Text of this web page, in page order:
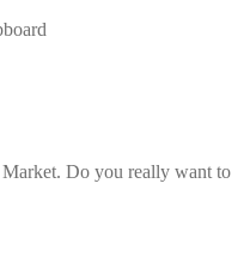
Do you really want to